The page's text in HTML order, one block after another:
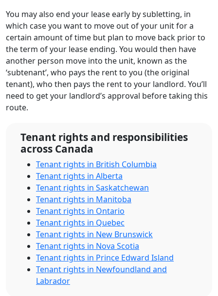
You may also end your lease early by subletting, in
which case you want to move out of your unit for a
certain amount of time but plan to move back prior to
the term of your lease ending. You would then have
another person move into the unit, known as the
‘subtenant’, who pays the rent to you (the original
tenant), who then pays the rent to your landlord. You’ll
need to get your landlord’s approval before taking this
route.
Tenant rights and responsibilities
across Canada
Tenant rights in British Columbia
Tenant rights in Alberta
Tenant rights in Saskatchewan
Tenant rights in Manitoba
Tenant rights in Ontario
Tenant rights in Quebec
Tenant rights in New Brunswick
Tenant rights in Nova Scotia
Tenant rights in Prince Edward Island
Tenant rights in Newfoundland and
Labrador